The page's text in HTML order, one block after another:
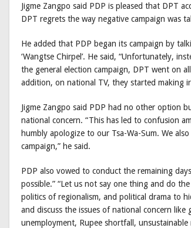
Jigme Zangpo said PDP is pleased that DPT
DPT regrets the way negative campaign was
He added that PDP began its campaign by
‘Wangtse Chirpel’. He said, “Unfortunately,
the general election campaign, DPT went on
addition, on national TV, they started making
Jigme Zangpo said PDP had no other option
national concern. “This has led to confusion
humbly apologize to our Tsa-Wa-Sum. We
campaign,” he said.
PDP also vowed to conduct the remaining
possible.” “Let us not say one thing and do
politics of regionalism, and political drama to
and discuss the issues of national concern
unemployment, Rupee shortfall,